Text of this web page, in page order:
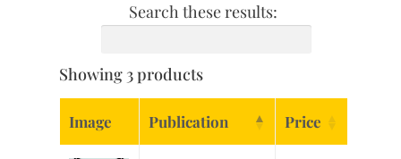
Search these results:
Showing 3 products
Image Publication Price